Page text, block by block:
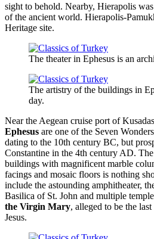
sight to behold. Nearby, Hierapolis
of the ancient world. Hierapolis-
Heritage site.
The theater in Ephesus is an
The artistry of the buildings in
day.
Near the Aegean cruise port of
Ephesus are one of the Seven
dating to the 10th century BC, but
Constantine in the 4th century AD.
buildings with magnificent marble
facings and mosaic floors is nothing
include the astounding amphitheater,
Basilica of St. John and multiple
the Virgin Mary, alleged to be the
Jesus.